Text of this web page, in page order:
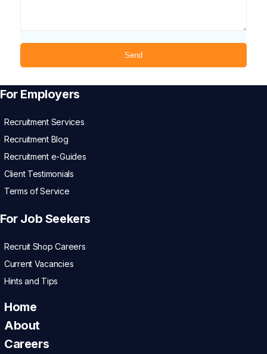
For Employers
Recruitment Services
Recruitment Blog
Recruitment e-Guides
Client Testimonials
Terms of Service
For Job Seekers
Recruit Shop Careers
Current Vacancies
Hints and Tips
Home
About
Careers